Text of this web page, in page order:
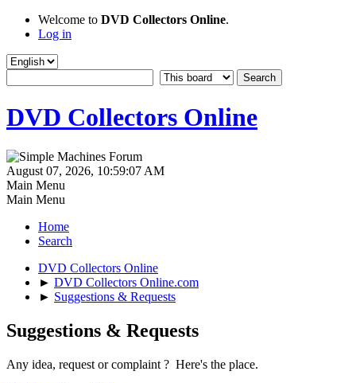
Welcome to DVD Collectors Online.
Log in
DVD Collectors Online
August 07, 2026, 10:59:07 AM
Main Menu
Main Menu
Home
Search
DVD Collectors Online
► DVD Collectors Online.com
► Suggestions & Requests
Suggestions & Requests
Any idea, request or complaint ? Here's the place.